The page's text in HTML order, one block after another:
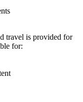
travel is provided for
for: